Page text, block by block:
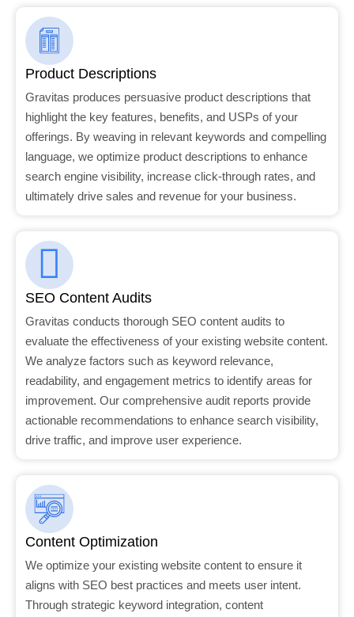
Product Descriptions
Gravitas produces persuasive product descriptions that
highlight the key features, benefits, and USPs of your
offerings. By weaving in relevant keywords and compelling
language, we optimize product descriptions to enhance
search engine visibility, increase click-through rates, and
ultimately drive sales and revenue for your business.
SEO Content Audits
Gravitas conducts thorough SEO content audits to
evaluate the effectiveness of your existing website content.
We analyze factors such as keyword relevance,
readability, and engagement metrics to identify areas for
improvement. Our comprehensive audit reports provide
actionable recommendations to enhance search visibility,
drive traffic, and improve user experience.
Content Optimization
We optimize your existing website content to ensure it
aligns with SEO best practices and meets user intent.
Through strategic keyword integration, content